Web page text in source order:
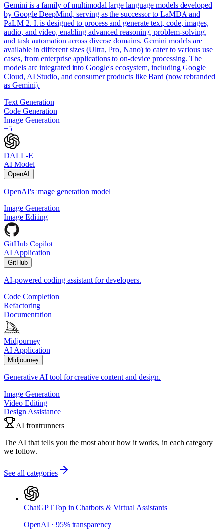
Gemini is a family of multimodal large language models developed
by Google DeepMind, serving as the successor to LaMDA and
PaLM 2. It is designed to process and generate text, code, images,
audio, and video, enabling advanced reasoning, problem-solving,
and task automation across diverse domains. Gemini models are
available in different sizes (Ultra, Pro, Nano) to cater to various use
cases, from enterprise applications to on-device processing. The
models are integrated into Google's ecosystem, including Google
Cloud, AI Studio, and consumer products like Bard (now rebranded
as Gemini).
Text Generation
Code Generation
Image Generation
+5
DALL-E
AI Model
OpenAI
OpenAI's image generation model
Image Generation
Image Editing
GitHub Copilot
AI Application
GitHub
AI-powered coding assistant for developers.
Code Completion
Refactoring
Documentation
Midjourney
AI Application
Midjourney
Generative AI tool for creative content and design.
Image Generation
Video Editing
Design Assistance
AI frontrunners
The AI that tells you the most about how it works, in each category
we follow.
See all categories
ChatGPTTop in Chatbots & Virtual Assistants
OpenAI · 95% transparency